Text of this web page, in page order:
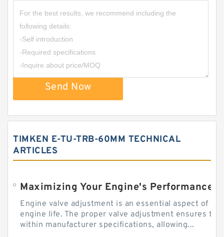
Send Now
TIMKEN E-TU-TRB-60MM TECHNICAL
ARTICLES
Engine valve adjustment is an essential aspect of
engine life. The proper valve adjustment ensures
within manufacturer specifications, allowing...